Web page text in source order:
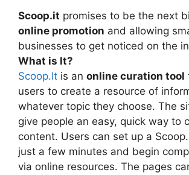
Scoop.it promises to be the next
online promotion and allowing
businesses to get noticed on the
What is It?
Scoop.It is an online curation tool
users to create a resource of
whatever topic they choose. The
give people an easy, quick way to
content. Users can set up a
just a few minutes and begin
via online resources. The pages